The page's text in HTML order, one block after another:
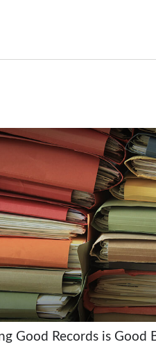
Good Records is Good